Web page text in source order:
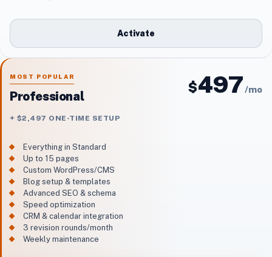
Activate
MOST POPULAR
Professional
$497/mo
+ $2,497 ONE-TIME SETUP
Everything in Standard
Up to 15 pages
Custom WordPress/CMS
Blog setup & templates
Advanced SEO & schema
Speed optimization
CRM & calendar integration
3 revision rounds/month
Weekly maintenance